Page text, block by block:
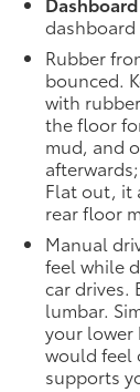
dashboard
Rubber
bounced.
with
the floor
mud, and
Flat out, it
rear floor
Manual
feel while
car drives.
lumbar.
your lower
would feel
supports